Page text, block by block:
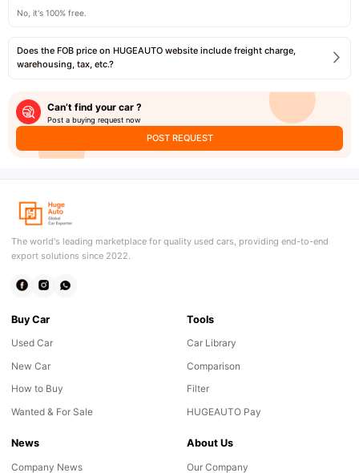
No, it's 100% free.
Does the FOB price on HUGEAUTO website include freight charge,
warehousing, tax, etc.?
Can’t find your car ?
Post a buying request now
POST REQUEST
The world's leading marketplace for quality used cars, providing end-to-end
export solutions since 2022.
Buy Car
Used Car
New Car
How to Buy
Wanted & For Sale
Tools
Car Library
Comparison
Filter
HUGEAUTO Pay
News
Company News
About Us
Our Company